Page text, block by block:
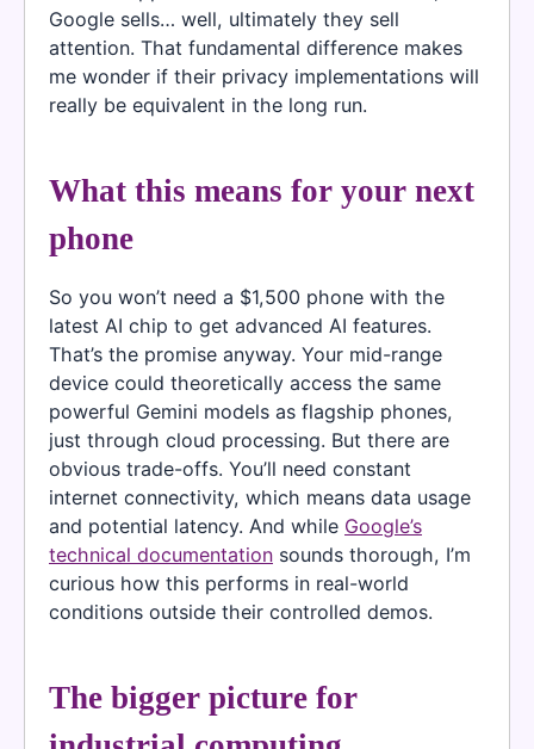
Google sells… well, ultimately they sell
attention. That fundamental difference makes
me wonder if their privacy implementations will
really be equivalent in the long run.
What this means for your next
phone
So you won’t need a $1,500 phone with the
latest AI chip to get advanced AI features.
That’s the promise anyway. Your mid-range
device could theoretically access the same
powerful Gemini models as flagship phones,
just through cloud processing. But there are
obvious trade-offs. You’ll need constant
internet connectivity, which means data usage
and potential latency. And while Google’s
technical documentation sounds thorough, I’m
curious how this performs in real-world
conditions outside their controlled demos.
The bigger picture for